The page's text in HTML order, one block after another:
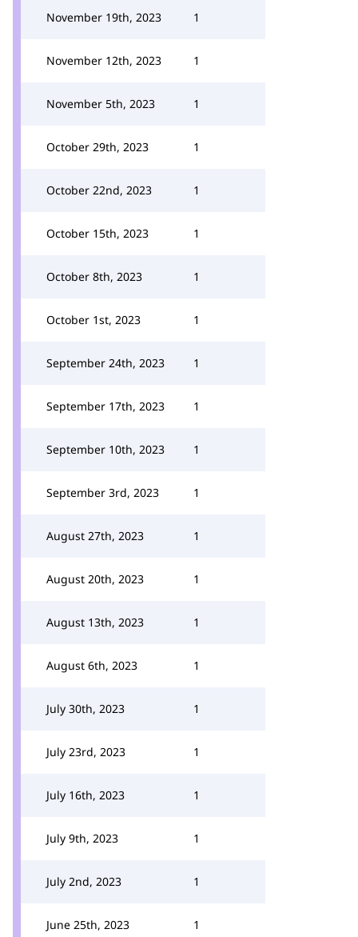
November 19th, 2023 1
November 12th, 2023 1
November 5th, 2023 1
October 29th, 2023 1
October 22nd, 2023 1
October 15th, 2023 1
October 8th, 2023 1
October 1st, 2023 1
September 24th, 2023 1
September 17th, 2023 1
September 10th, 2023 1
September 3rd, 2023 1
August 27th, 2023 1
August 20th, 2023 1
August 13th, 2023 1
August 6th, 2023 1
July 30th, 2023 1
July 23rd, 2023 1
July 16th, 2023 1
July 9th, 2023 1
July 2nd, 2023 1
June 25th, 2023 1